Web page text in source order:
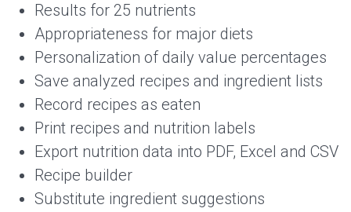
Results for 25 nutrients
Appropriateness for major diets
Personalization of daily value percentages
Save analyzed recipes and ingredient lists
Record recipes as eaten
Print recipes and nutrition labels
Export nutrition data into PDF, Excel and CSV
Recipe builder
Substitute ingredient suggestions